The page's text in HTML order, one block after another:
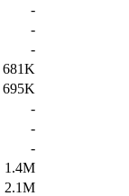
-
-
-
681K
695K
-
-
-
1.4M
2.1M